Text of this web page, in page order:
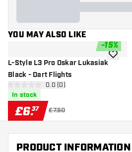
YOU MAY ALSO LIKE
-15%
L-Style L3 Pro Oskar Lukasiak
Black - Dart Flights
open reviews drawer
0.0 (0)
In stock
£6.37 £7.50
add to
PRODUCT INFORMATION